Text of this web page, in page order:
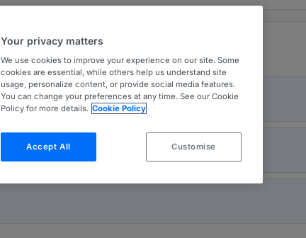
Your privacy matters
We use cookies to improve your experience on our site. Some
cookies are essential, while others help us understand site
usage, personalize content, or provide social media features.
You can change your preferences at any time. See our Cookie
Policy for more details. Cookie Policy
Accept All Customise